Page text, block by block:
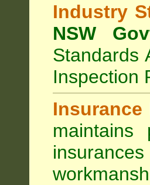
Industry
NSW
Standards
Inspection
Insurance
maintains